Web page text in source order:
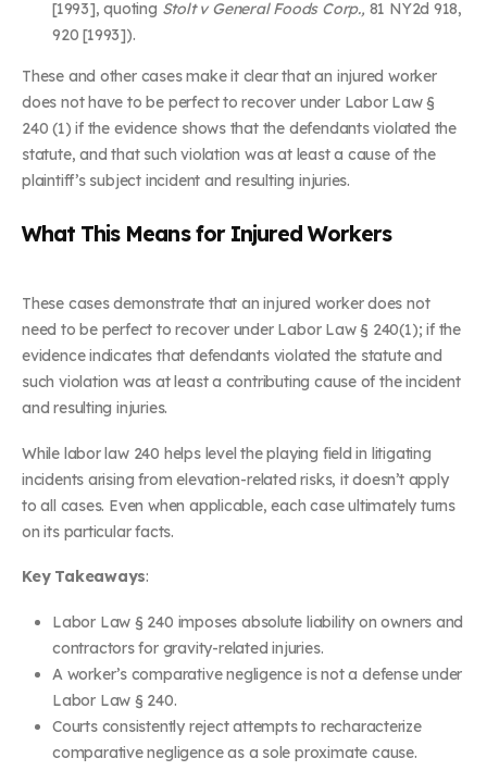
[1993], quoting Stolt v General Foods Corp., 81 NY2d 918,
920 [1993]).
These and other cases make it clear that an injured worker
does not have to be perfect to recover under Labor Law §
240 (1) if the evidence shows that the defendants violated the
statute, and that such violation was at least a cause of the
plaintiff’s subject incident and resulting injuries.
What This Means for Injured Workers
These cases demonstrate that an injured worker does not
need to be perfect to recover under Labor Law § 240(1); if the
evidence indicates that defendants violated the statute and
such violation was at least a contributing cause of the incident
and resulting injuries.
While labor law 240 helps level the playing field in litigating
incidents arising from elevation-related risks, it doesn’t apply
to all cases. Even when applicable, each case ultimately turns
on its particular facts.
Key Takeaways:
Labor Law § 240 imposes absolute liability on owners and
contractors for gravity-related injuries.
A worker’s comparative negligence is not a defense under
Labor Law § 240.
Courts consistently reject attempts to recharacterize
comparative negligence as a sole proximate cause.